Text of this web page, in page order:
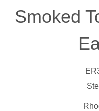
Smoked